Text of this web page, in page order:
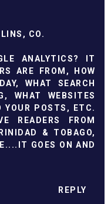
CO.
ANALYTICS? IT
ARE FROM, HOW
WHAT SEARCH
WHAT WEBSITES
YOUR POSTS, ETC.
READERS FROM
& TOBAGO,
GOES ON AND
REPLY